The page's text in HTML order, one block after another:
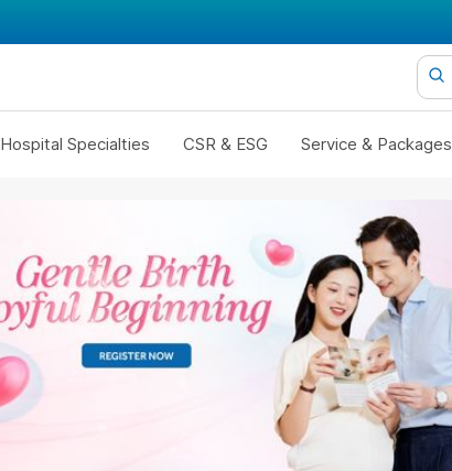
Hospital Specialties CSR & ESG Service & Packages